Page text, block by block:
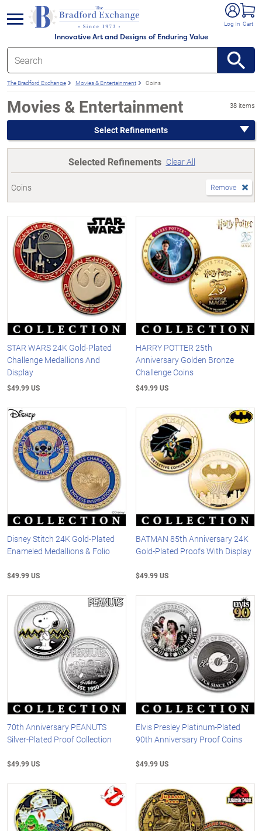
Innovative Art and Designs of Enduring Value
Log In Cart
menu
The Bradford Exchange Movies & Entertainment Coins
Movies & Entertainment 38 items
Select Refinements
Selected Refinements Clear All
Coins Remove
STAR WARS 24K Gold-Plated
Challenge Medallions And
Display
$49.99 US
HARRY POTTER 25th
Anniversary Golden Bronze
Challenge Coins
$49.99 US
Disney Stitch 24K Gold-Plated
Enameled Medallions & Folio
$49.99 US
BATMAN 85th Anniversary 24K
Gold-Plated Proofs With Display
$49.99 US
70th Anniversary PEANUTS
Silver-Plated Proof Collection
$49.99 US
Elvis Presley Platinum-Plated
90th Anniversary Proof Coins
$49.99 US